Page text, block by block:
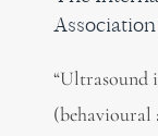
“Ultrasound
(behavioural